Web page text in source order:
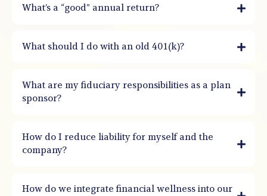
What’s a “good” annual return?
What should I do with an old 401(k)?
What are my fiduciary responsibilities as a plan
sponsor?
How do I reduce liability for myself and the
company?
How do we integrate financial wellness into our